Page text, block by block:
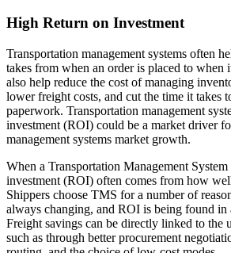
High Return on Investment
Transportation management systems often
takes from when an order is placed to when
also help reduce the cost of managing
lower freight costs, and cut the time it takes
paperwork. Transportation management
investment (ROI) could be a market driver
management systems market growth.
When a Transportation Management
investment (ROI) often comes from how
Shippers choose TMS for a number of
always changing, and ROI is being found in
Freight savings can be directly linked to the
such as through better procurement